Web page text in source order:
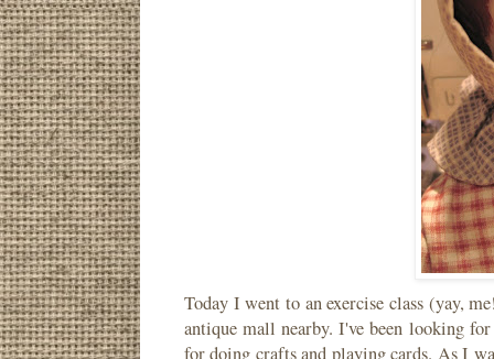
Today I went to an exercise class (yay,
antique mall nearby. I've been looking
for doing crafts and playing cards. As I